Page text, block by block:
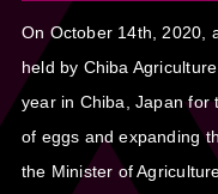
On October 14th, 2020,
held by Chiba
year in Chiba, Japan for
of eggs and expanding
the Minister of